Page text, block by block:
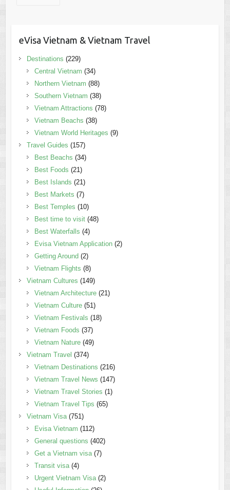
eVisa Vietnam & Vietnam Travel
Destinations (229)
Central Vietnam (34)
Northern Vietnam (88)
Southern Vietnam (38)
Vietnam Attractions (78)
Vietnam Beachs (38)
Vietnam World Heritages (9)
Travel Guides (157)
Best Beachs (34)
Best Foods (21)
Best Islands (21)
Best Markets (7)
Best Temples (10)
Best time to visit(48)
Best Waterfalls (4)
Evisa Vietnam Application(2)
Getting Around (2)
Vietnam Flights (8)
Vietnam Cultures (149)
Vietnam Architecture(21)
Vietnam Culture(51)
Vietnam Festivals (18)
Vietnam Foods (37)
Vietnam Nature(49)
Vietnam Travel (374)
Vietnam Destinations (216)
Vietnam Travel News (147)
Vietnam Travel Stories (1)
Vietnam Travel Tips (65)
Vietnam Visa(751)
Evisa Vietnam (112)
General questions (402)
Get a Vietnam visa(7)
Transit visa(4)
Urgent Vietnam Visa(2)